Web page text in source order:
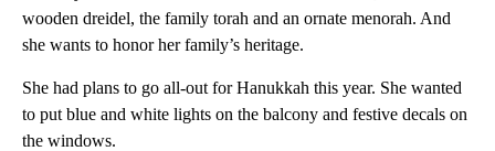
wooden dreidel, the family torah and an ornate menorah. And
she wants to honor her family’s heritage.
She had plans to go all-out for Hanukkah this year. She wanted
to put blue and white lights on the balcony and festive decals on
the windows.